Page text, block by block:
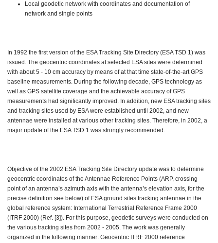
Local geodetic network with coordinates and documentation of
network and single points
In 1992 the first version of the ESA Tracking Site Directory (ESA TSD 1) was
issued: The geocentric coordinates at selected ESA sites were determined
with about 5 - 10 cm accuracy by means of at that time state-of-the-art GPS
baseline measurements. During the following decade, GPS technology as
well as GPS satellite coverage and the achievable accuracy of GPS
measurements had significantly improved. In addition, new ESA tracking sites
and tracking sites used by ESA were established until 2002, and new
antennae were installed at various other tracking sites. Therefore, in 2002, a
major update of the ESA TSD 1 was strongly recommended.
Objective of the 2002 ESA Tracking Site Directory update was to determine
geocentric coordinates of the Antennae Reference Points (ARP, crossing
point of an antenna’s azimuth axis with the antenna’s elevation axis, for the
precise definition see below) of ESA ground sites tracking antennae in the
global reference system: International Terrestrial Reference Frame 2000
(ITRF 2000) (Ref. [3]). For this purpose, geodetic surveys were conducted on
the various tracking sites from 2002 - 2005. The work was generally
organized in the following manner: Geocentric ITRF 2000 reference